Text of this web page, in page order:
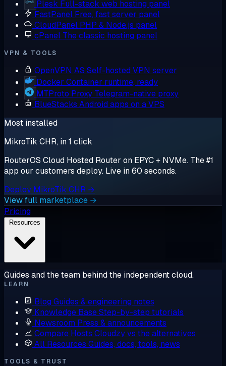
Plesk Full-stack web hosting panel
FastPanel Free, fast server panel
CloudPanel PHP & Node.js panel
cPanel The classic hosting panel
VPN & TOOLS
OpenVPN AS Self-hosted VPN server
Docker Container runtime, ready
MTProto Proxy Telegram-native proxy
BlueStacks Android apps on a VPS
Most installed
MikroTik CHR, in 1 click
RouterOS Cloud Hosted Router on EPYC + NVMe. The #1
app our customers deploy. Live in 60 seconds.
Deploy MikroTik CHR →
View full marketplace →
Pricing
Guides and the team behind the independent cloud.
LEARN
Blog Guides & engineering notes
Knowledge BaseStep-by-step tutorials
Newsroom Press & announcements
Compare Hosts Cloudzy vs the alternatives
All Resources Guides, docs, tools, news
TOOLS & TRUST